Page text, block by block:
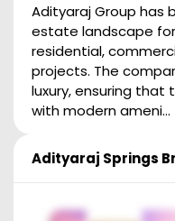
Adityaraj Group has
estate landscape for
residential,
projects. The
luxury, ensuring that
with modern ameni...
Adityaraj Springs